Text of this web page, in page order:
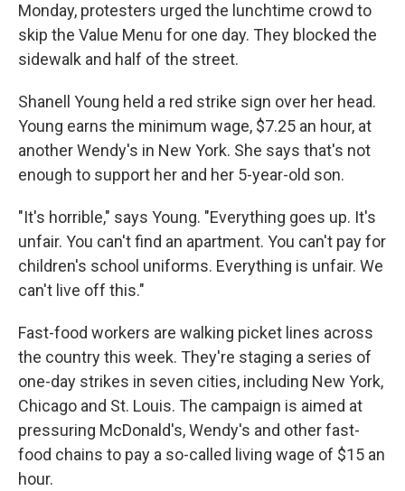
Monday, protesters urged the lunchtime crowd to
skip the Value Menu for one day. They blocked the
sidewalk and half of the street.
Shanell Young held a red strike sign over her head.
Young earns the minimum wage, $7.25 an hour, at
another Wendy's in New York. She says that's not
enough to support her and her 5-year-old son.
"It's horrible," says Young. "Everything goes up. It's
unfair. You can't find an apartment. You can't pay for
children's school uniforms. Everything is unfair. We
can't live off this."
Fast-food workers are walking picket lines across
the country this week. They're staging a series of
one-day strikes in seven cities, including New York,
Chicago and St. Louis. The campaign is aimed at
pressuring McDonald's, Wendy's and other fast-
food chains to pay a so-called living wage of $15 an
hour.